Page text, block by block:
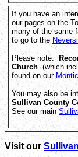
If you have an
our pages on the
many of the same
to go to the
Please note:
Church (which
found on our
You may also be
Sullivan County
See our main
Visit our